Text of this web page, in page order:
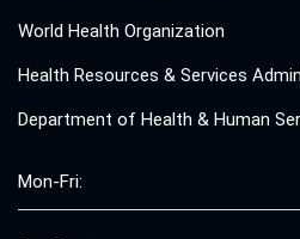
World Health Organization
Health Resources & Services
Department of Health & Human
Mon-Fri: